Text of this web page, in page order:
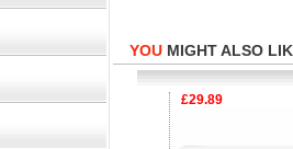
YOUMIGHT ALSO
£29.89